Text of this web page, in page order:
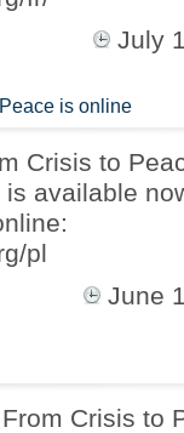
July
is online
Crisis to
available
pl
June
Crisis to